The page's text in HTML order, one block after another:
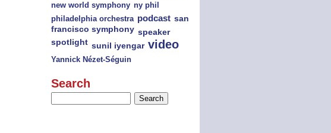
new world symphony ny phil
philadelphia orchestra podcast san
francisco symphony speaker
spotlight sunil iyengar video
Yannick Nézet-Séguin
Search